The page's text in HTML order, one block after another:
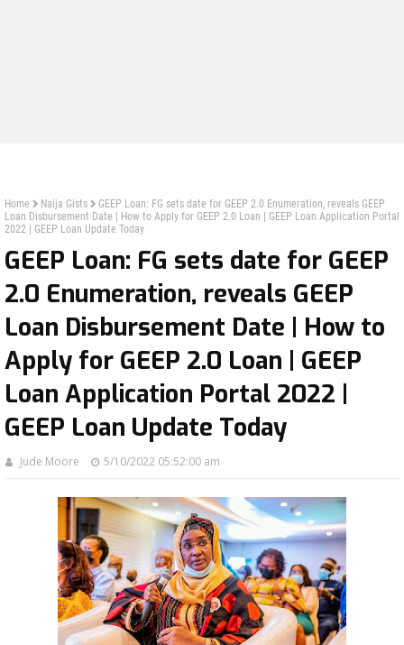
Home Naija Gists
GEEP Loan: FG sets date for GEEP 2.0 Enumeration, reveals GEEP
Loan Disbursement Date | How to Apply for GEEP 2.0 Loan | GEEP Loan Application Portal
2022 | GEEP Loan Update Today
GEEP Loan: FG sets date for GEEP
2.0 Enumeration, reveals GEEP
Loan Disbursement Date | How to
Apply for GEEP 2.0 Loan | GEEP
Loan Application Portal 2022 |
GEEP Loan Update Today
Jude Moore 5/10/2022 05:52:00 am